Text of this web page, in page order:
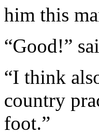
him this
“Good!”
“I think
country
foot.”